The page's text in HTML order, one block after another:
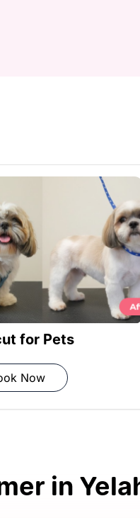
and loose fur
towel
for Pets
Now
in